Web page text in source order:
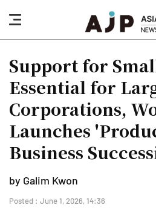
nav
button
Support for
Essential for
Corporations,
Launches
Business
by Galim Kwon
Posted : June 1, 2026, 14:36